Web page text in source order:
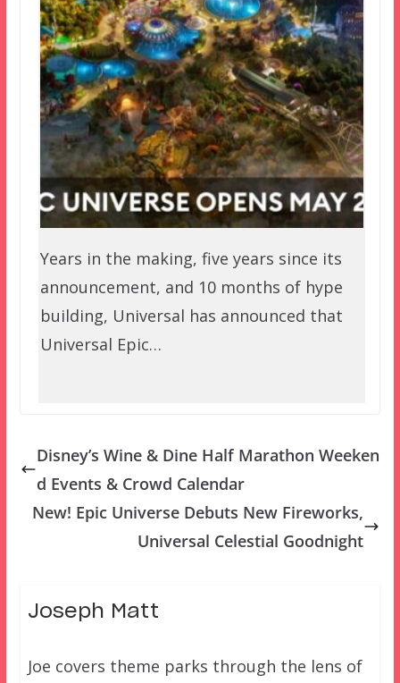
Years in the making, five years since its
announcement, and 10 months of hype
building, Universal has announced that
Universal Epic…
Disney’s Wine & Dine Half Marathon Weeken
d Events & Crowd Calendar
New! Epic Universe Debuts New Fireworks,
Universal Celestial Goodnight
Joseph Matt
Joe covers theme parks through the lens of